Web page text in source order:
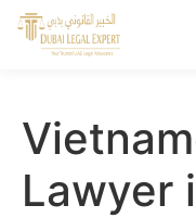
Lawyer